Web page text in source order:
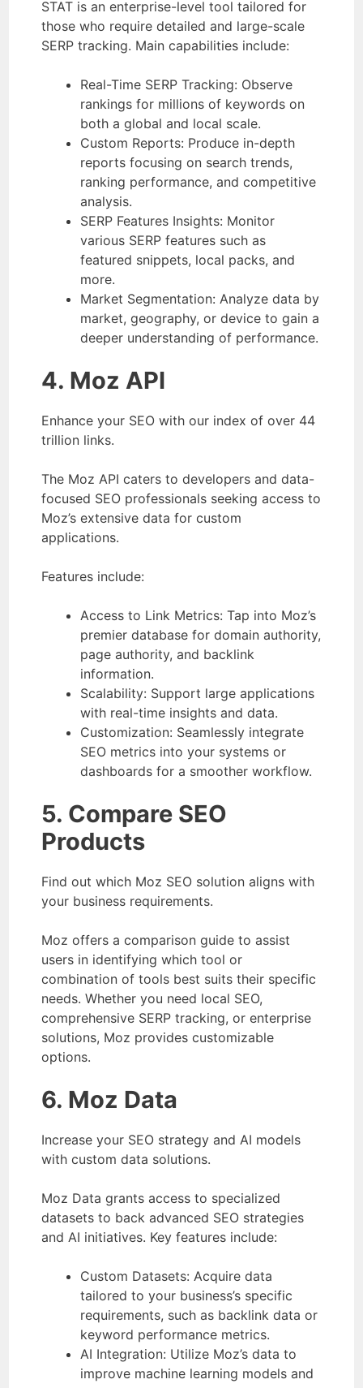
STAT is an enterprise-level tool tailored for
those who require detailed and large-scale
SERP tracking. Main capabilities include:
Real-Time SERP Tracking: Observe
rankings for millions of keywords on
both a global and local scale.
Custom Reports: Produce in-depth
reports focusing on search trends,
ranking performance, and competitive
analysis.
SERP Features Insights: Monitor
various SERP features such as
featured snippets, local packs, and
more.
Market Segmentation: Analyze data by
market, geography, or device to gain a
deeper understanding of performance.
4. Moz API
Enhance your SEO with our index of over 44
trillion links.
The Moz API caters to developers and data-
focused SEO professionals seeking access to
Moz’s extensive data for custom
applications.
Features include:
Access to Link Metrics: Tap into Moz’s
premier database for domain authority,
page authority, and backlink
information.
Scalability: Support large applications
with real-time insights and data.
Customization: Seamlessly integrate
SEO metrics into your systems or
dashboards for a smoother workflow.
5. Compare SEO
Products
Find out which Moz SEO solution aligns with
your business requirements.
Moz offers a comparison guide to assist
users in identifying which tool or
combination of tools best suits their specific
needs. Whether you need local SEO,
comprehensive SERP tracking, or enterprise
solutions, Moz provides customizable
options.
6. Moz Data
Increase your SEO strategy and AI models
with custom data solutions.
Moz Data grants access to specialized
datasets to back advanced SEO strategies
and AI initiatives. Key features include:
Custom Datasets: Acquire data
tailored to your business’s specific
requirements, such as backlink data or
keyword performance metrics.
AI Integration: Utilize Moz’s data to
improve machine learning models and